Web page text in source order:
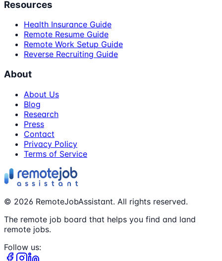
Resources
Health Insurance Guide
Remote Resume Guide
Remote Work Setup Guide
Reverse Recruiting Guide
About
About Us
Blog
Research
Press
Contact
Privacy Policy
Terms of Service
© 2026 RemoteJobAssistant. All rights reserved.
The remote job board that helps you find and land
remote jobs.
Follow us: